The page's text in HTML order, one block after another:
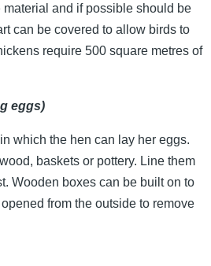
and if possible should be
can be covered to allow birds to
require 500 square metres of
eggs)
which the hen can lay her eggs.
baskets or pottery. Line them
Wooden boxes can be built on to
from the outside to remove